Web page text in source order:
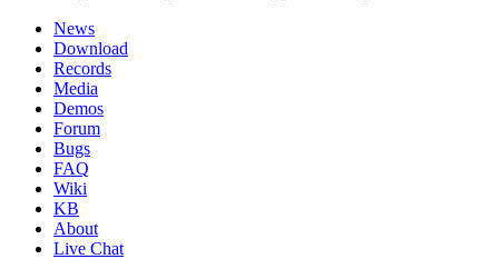
News
Download
Records
Media
Demos
Forum
Bugs
FAQ
Wiki
KB
About
Live Chat